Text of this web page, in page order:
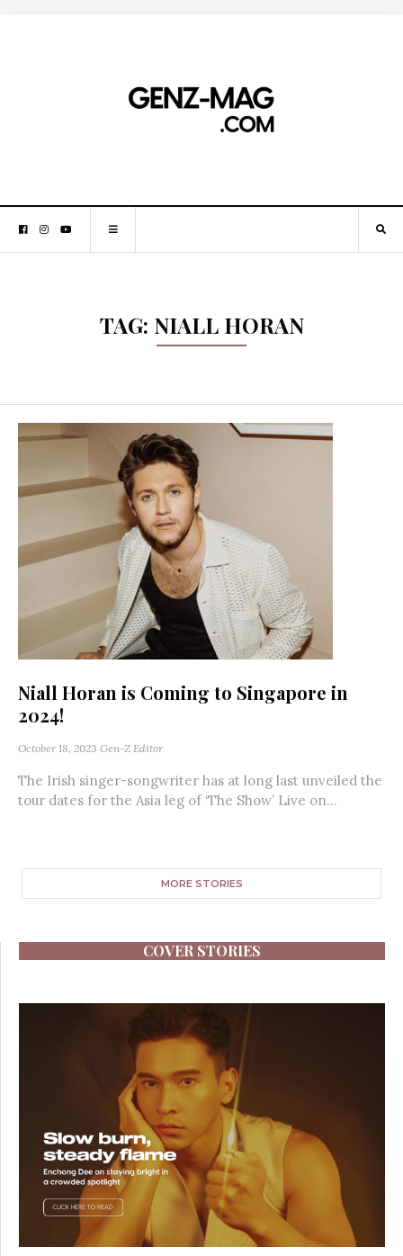
TAG: NIALL HORAN
Niall Horan is Coming to Singapore in
2024!
October 18, 2023 Gen-Z Editor
The Irish singer-songwriter has at long last unveiled the
tour dates for the Asia leg of ‘The Show’ Live on...
MORE STORIES
COVER STORIES